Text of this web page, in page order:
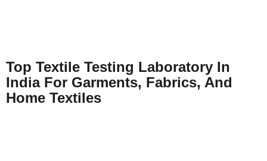
Top Textile Testing Laboratory In
India For Garments, Fabrics, And
Home Textiles